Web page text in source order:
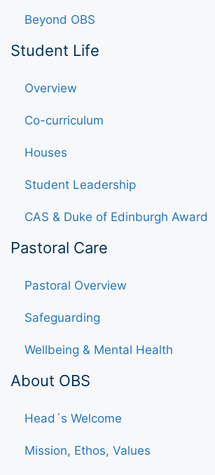
Beyond OBS
Student Life
Overview
Co-curriculum
Houses
Student Leadership
CAS & Duke of Edinburgh Award
Pastoral Care
Pastoral Overview
Safeguarding
Wellbeing & Mental Health
About OBS
Head´s Welcome
Mission, Ethos, Values